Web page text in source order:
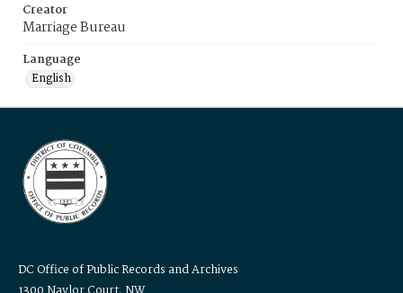
Creator
Marriage Bureau
Language
English
DC Office of Public Records and Archives